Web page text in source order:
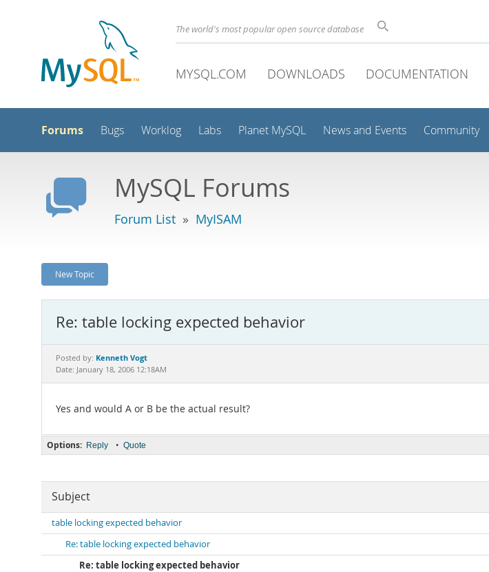
The world's most popular open source database
MYSQL.COM DOWNLOADS DOCUMENTATION
Forums Bugs Worklog Labs Planet MySQL News and Events Community
MySQL Forums
Forum List » MyISAM
New Topic
Re: table locking expected behavior
Posted by: Kenneth Vogt
Date: January 18, 2006 12:18AM
Yes and would A or B be the actual result?
Options: Reply • Quote
Subject
table locking expected behavior
Re: table locking expected behavior
Re: table locking expected behavior